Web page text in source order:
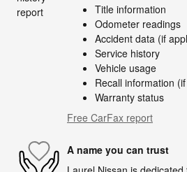
Title information
Odometer readings
Accident data (if
Service history
Vehicle usage
Recall information
Warranty status
Free CarFax report
A name you can trust